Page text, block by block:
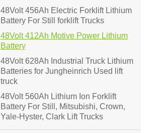
48Volt 456Ah Electric Forklift Lithium
Battery For Still forklift Trucks
48Volt 412Ah Motive Power Lithium
Battery
48Volt 628Ah Industrial Truck Lithium
Batteries for Jungheinrich Used lift
truck
48Volt 560Ah Lithium Ion Forklift
Battery For Still, Mitsubishi, Crown,
Yale-Hyster, Clark Lift Trucks